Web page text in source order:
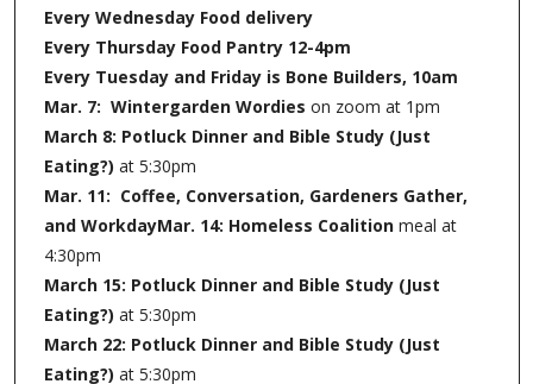
Every Wednesday Food delivery
Every Thursday Food Pantry 12-4pm
Every Tuesday and Friday is Bone Builders, 10am
Mar. 7: Wintergarden Wordies on zoom at 1pm
March 8: Potluck Dinner and Bible Study (Just
Eating?) at 5:30pm
Mar. 11: Coffee, Conversation, Gardeners Gather,
and WorkdayMar. 14: Homeless Coalition meal at
4:30pm
March 15: Potluck Dinner and Bible Study (Just
Eating?) at 5:30pm
March 22: Potluck Dinner and Bible Study (Just
Eating?) at 5:30pm